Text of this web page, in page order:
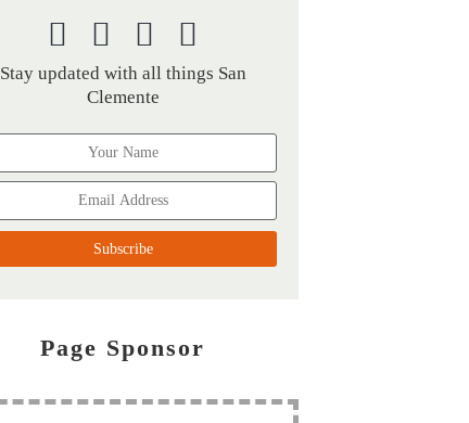
Stay updated with all things San
Clemente
Page Sponsor